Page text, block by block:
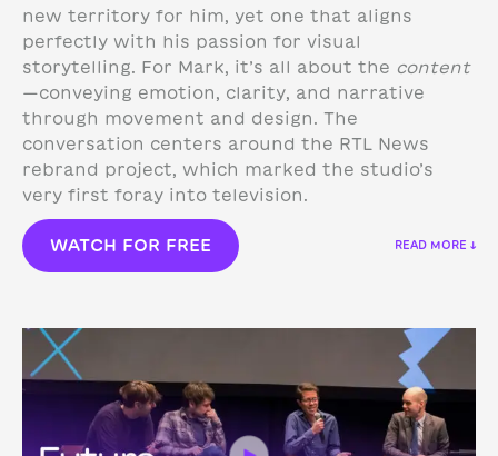
new territory for him, yet one that aligns
perfectly with his passion for visual
storytelling. For Mark, it’s all about the content
—conveying emotion, clarity, and narrative
through movement and design. The
conversation centers around the RTL News
rebrand project, which marked the studio’s
very first foray into television.
WATCH FOR FREE READ MORE ↓